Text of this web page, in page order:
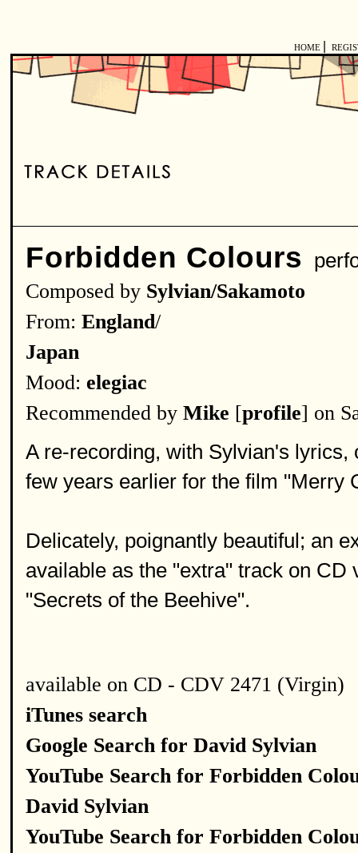
HOME
Forbidden Colours
Composed by Sylvian/Sakamoto
From: England/
Japan
Mood: elegiac
Recommended by Mike [profile] on
A re-recording, with Sylvian's
few years earlier for the film "Merry
Delicately, poignantly beautiful; an
available as the "extra" track on
"Secrets of the Beehive".
available on CD - CDV 2471 (Virgin)
iTunes search
Google Search for David Sylvian
YouTube Search for Forbidden
David Sylvian
YouTube Search for Forbidden